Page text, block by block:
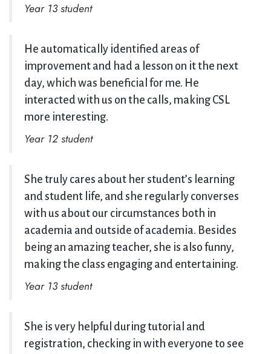
Year 13 student
He automatically identified areas of
improvement and had a lesson on it the next
day, which was beneficial for me. He
interacted with us on the calls, making CSL
more interesting.
Year 12 student
She truly cares about her student’s learning
and student life, and she regularly converses
with us about our circumstances both in
academia and outside of academia. Besides
being an amazing teacher, she is also funny,
making the class engaging and entertaining.
Year 13 student
She is very helpful during tutorial and
registration, checking in with everyone to see